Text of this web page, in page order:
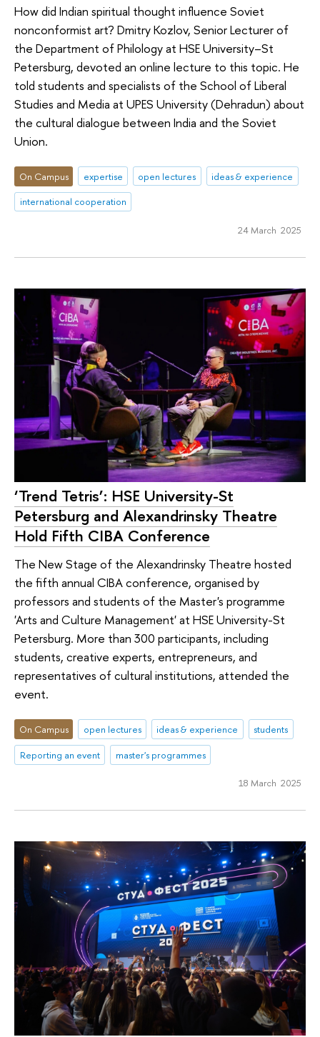
How did Indian spiritual thought influence Soviet
nonconformist art? Dmitry Kozlov, Senior Lecturer of
the Department of Philology at HSE University–St
Petersburg, devoted an online lecture to this topic. He
told students and specialists of the School of Liberal
Studies and Media at UPES University (Dehradun) about
the cultural dialogue between India and the Soviet
Union.
On Campus expertise open lectures
ideas & experience
international cooperation
24 March 2025
‘Trend Tetris’: HSE University-St
Petersburg and Alexandrinsky Theatre
Hold Fifth CIBA Conference
The New Stage of the Alexandrinsky Theatre hosted
the fifth annual CIBA conference, organised by
professors and students of the Master's programme
'Arts and Culture Management' at HSE University-St
Petersburg. More than 300 participants, including
students, creative experts, entrepreneurs, and
representatives of cultural institutions, attended the
event.
On Campus open lectures ideas & experience
students
Reporting an event
master's programmes
18 March 2025